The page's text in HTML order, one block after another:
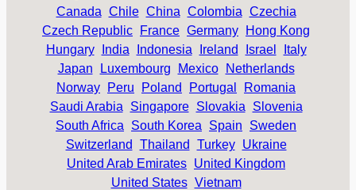
Canada Chile China Colombia Czechia
Czech Republic
France Germany
Hong Kong
Hungary
India Indonesia Ireland Israel
Italy
Japan
Luxembourg Mexico
Netherlands
Norway
Peru Poland Portugal
Romania
Saudi Arabia
Singapore Slovakia
Slovenia
South Africa
South Korea Spain
Sweden
Switzerland
Thailand Turkey
Ukraine
United Arab Emirates United Kingdom
United States Vietnam